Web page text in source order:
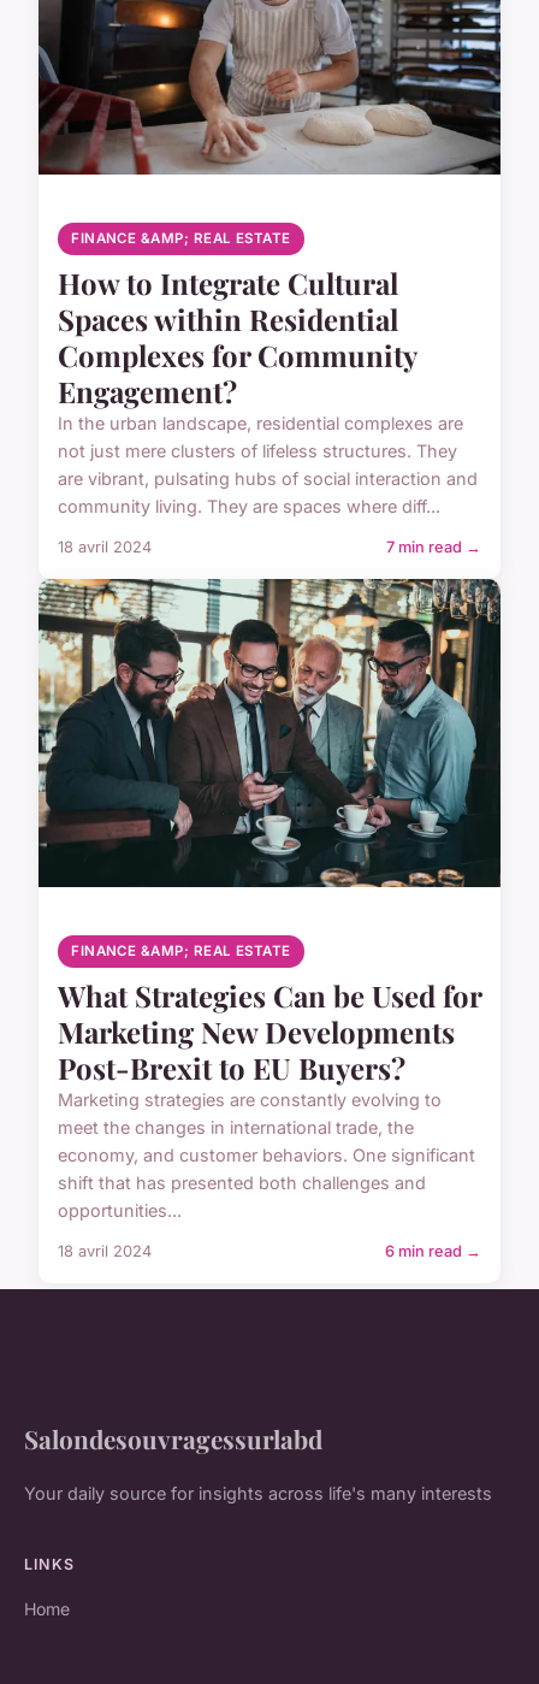
FINANCE &AMP; REAL ESTATE
How to Integrate Cultural
Spaces within Residential
Complexes for Community
Engagement?
In the urban landscape, residential complexes are
not just mere clusters of lifeless structures. They
are vibrant, pulsating hubs of social interaction and
community living. They are spaces where diff...
18 avril 2024 7 min read →
FINANCE &AMP; REAL ESTATE
What Strategies Can be Used for
Marketing New Developments
Post-Brexit to EU Buyers?
Marketing strategies are constantly evolving to
meet the changes in international trade, the
economy, and customer behaviors. One significant
shift that has presented both challenges and
opportunities...
18 avril 2024 6 min read →
Salondesouvragessurlabd
Your daily source for insights across life's many interests
LINKS
Home